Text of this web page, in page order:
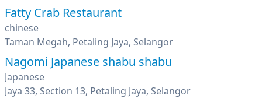
Fatty Crab Restaurant
chinese
Taman Megah, Petaling Jaya, Selangor
Nagomi Japanese shabu shabu
Japanese
Jaya 33, Section 13, Petaling Jaya, Selangor